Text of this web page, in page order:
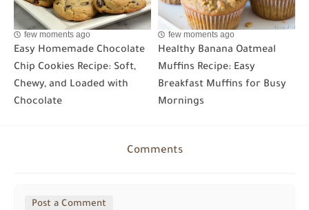
few moments ago
Easy Homemade Chocolate
Chip Cookies Recipe: Soft,
Chewy, and Loaded with
Chocolate
few moments ago
Healthy Banana Oatmeal
Muffins Recipe: Easy
Breakfast Muffins for Busy
Mornings
Comments
Post a Comment